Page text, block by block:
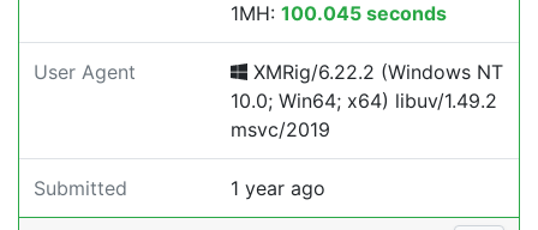
1MH: 100.045 seconds
User Agent
XMRig/6.22.2 (Windows NT
10.0; Win64; x64) libuv/1.49.2
msvc/2019
Submitted 1 year ago